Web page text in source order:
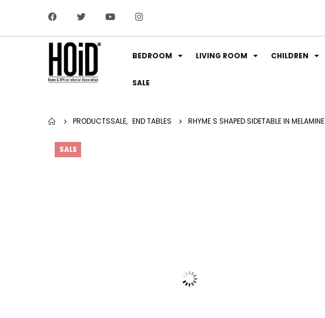
BEDROOM LIVING ROOM CHILDREN
SALE
PRODUCTSSALE, END TABLES RHYME S SHAPED SIDETABLE IN MELAMINE
SALE